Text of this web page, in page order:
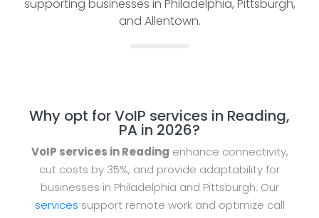
supporting businesses in Philadelphia, Pittsburgh,
and Allentown.
Why opt for VoIP services in Reading,
PA in 2026?
VoIP services in Reading enhance connectivity,
cut costs by 35%, and provide adaptability for
businesses in Philadelphia and Pittsburgh. Our
services support remote work and optimize call